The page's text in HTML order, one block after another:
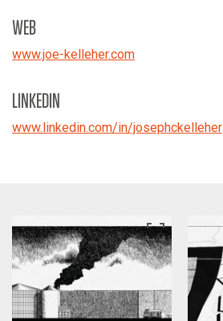
WEB
www.joe-kelleher.com
LINKEDIN
www.linkedin.com/in/josephckelleher